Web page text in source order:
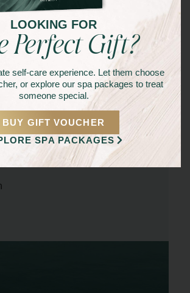
& Beautyin Mooloolaba today.
looking for a full-body wax or targeted
skilled estheticians are here to provide
professional experience.
smooth skin and discover the
comes with it!
Details
LOOKING FOR
Perfect Gift?
self-care experience. Let them choose
or explore our spa packages to treat
someone special.
BUY GIFT VOUCHER
SPA PACKAGES